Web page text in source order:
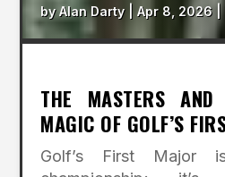
byAlan Darty|Apr 8, 2026 |
THE MASTERS AND
MAGIC OF GOLF’S
Golf’s First Major